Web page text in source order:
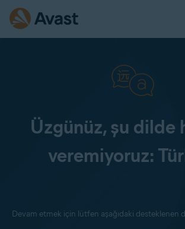
Üzgünüz, şu dilde
veremiyoruz:
Devam etmek için lütfen aşağıdaki desteklenen